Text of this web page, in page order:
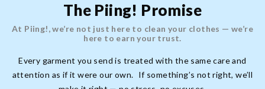
The Piing! Promise
At Piing!, we’re not just here to clean your clothes — we’re
here to earn your trust.
Every garment you send is treated with the same care and
attention as if it were our own. If something’s not right, we’ll